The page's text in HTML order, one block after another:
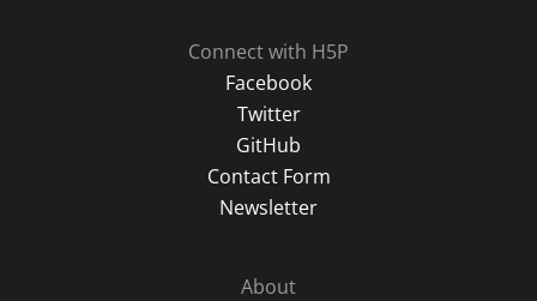
Connect with H5P
Facebook
Twitter
GitHub
Contact Form
Newsletter
About